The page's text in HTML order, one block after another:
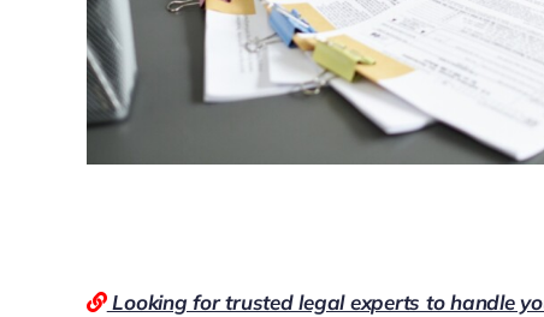
Looking for trusted legal experts to handle